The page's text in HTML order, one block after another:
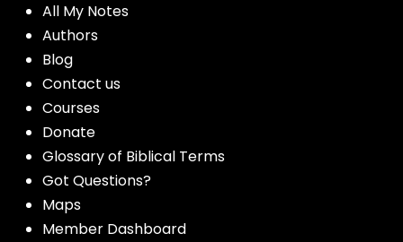
All My Notes
Authors
Blog
Contact us
Courses
Donate
Glossary of Biblical Terms
Got Questions?
Maps
Member Dashboard